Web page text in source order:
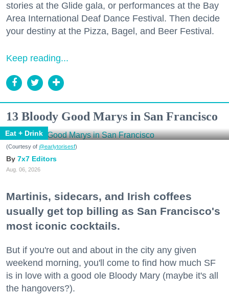
stories at the Glide gala, or performances at the Bay
Area International Deaf Dance Festival. Then decide
your destiny at the Pizza, Bagel, and Beer Festival.
Keep reading...
13 Bloody Good Marys in San Francisco
Eat + Drink
(Courtesy of @earlytorisesf)
7x7 Editors
Aug. 06, 2026
Martinis, sidecars, and Irish coffees
usually get top billing as San Francisco's
most iconic cocktails.
But if you're out and about in the city any given
weekend morning, you'll come to find how much SF
is in love with a good ole Bloody Mary (maybe it's all
the hangovers?).